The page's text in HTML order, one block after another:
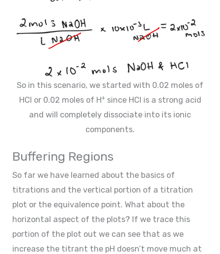
So in this scenario, we started with 0.02 moles of
HCl or 0.02 moles of H+since HCl is a strong acid
and will completely dissociate into its ionic
components.
Buffering Regions
So far we have learned about the basics of
titrations and the vertical portion of a titration
plot or the equivalence point. What about the
horizontal aspect of the plots? If we trace this
portion of the plot out we can see that as we
increase the titrant the pH doesn’t move much at